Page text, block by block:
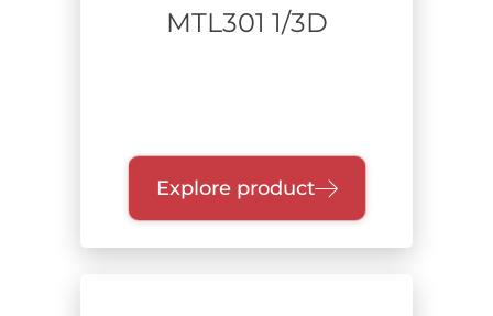
MTL301 1/3D
Explore product